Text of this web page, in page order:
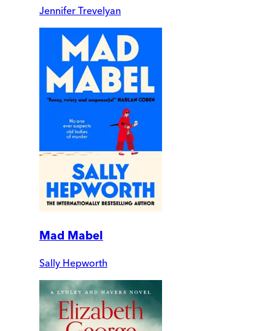
Jennifer Trevelyan
Mad Mabel
Sally Hepworth